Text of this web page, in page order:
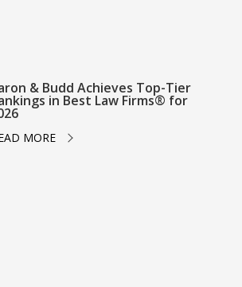
& Budd Achieves Top-Tier
in Best Law Firms® for
MORE